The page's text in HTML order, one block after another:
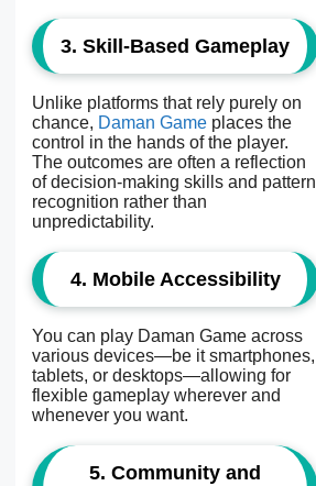
3. Skill-Based Gameplay
Unlike platforms that rely purely on
chance, Daman Game places the
control in the hands of the player.
The outcomes are often a reflection
of decision-making skills and pattern
recognition rather than
unpredictability.
4. Mobile Accessibility
You can play Daman Game across
various devices—be it smartphones,
tablets, or desktops—allowing for
flexible gameplay wherever and
whenever you want.
5. Community and